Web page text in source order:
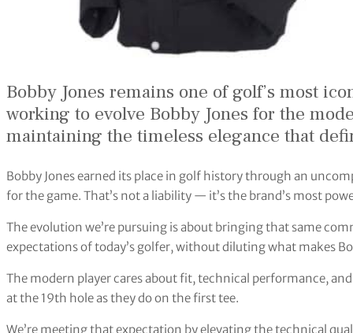
Bobby Jones remains one of golf’s most
working to evolve Bobby Jones for the
maintaining the timeless elegance that
Bobby Jones earned its place in golf history through an
for the game. That’s not a liability — it’s the brand’s most
The evolution we’re pursuing is about bringing that same
expectations of today’s golfer, without diluting what makes
The modern player cares about fit, technical performance,
at the 19th hole as they do on the first tee.
We’re meeting that expectation by elevating the technical